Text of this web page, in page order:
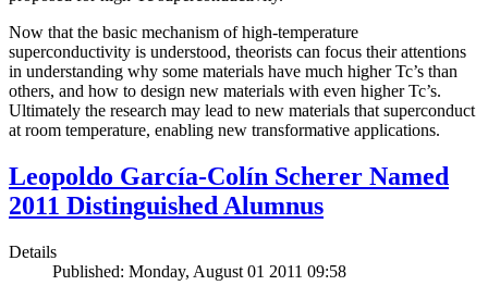
Now that the basic mechanism of high-temperature
superconductivity is understood, theorists can focus their attentions
in understanding why some materials have much higher Tc’s than
others, and how to design new materials with even higher Tc’s.
Ultimately the research may lead to new materials that superconduct
at room temperature, enabling new transformative applications.
Leopoldo García-Colín Scherer Named
2011 Distinguished Alumnus
Details
Published: Monday, August 01 2011 09:58